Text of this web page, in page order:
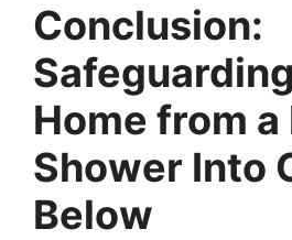
Conclusion:
Home from
Shower Into
Below